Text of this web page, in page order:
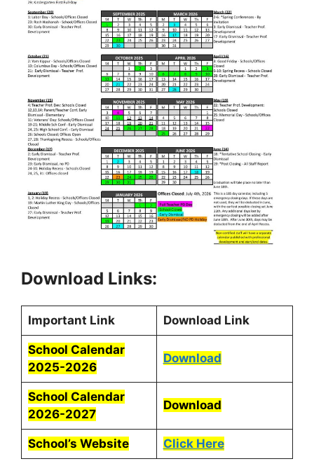
Download Links:
Important Link Download Link
School Calendar
2025-2026
Download
School Calendar
2026-2027
Download
School’s Website Click Here